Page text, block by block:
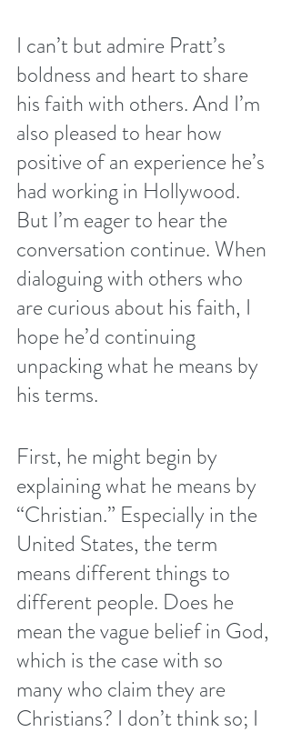
I can’t but admire Pratt’s
boldness and heart to share
his faith with others. And I’m
also pleased to hear how
positive of an experience he’s
had working in Hollywood.
But I’m eager to hear the
conversation continue. When
dialoguing with others who
are curious about his faith, I
hope he’d continuing
unpacking what he means by
his terms.
First, he might begin by
explaining what he means by
“Christian.” Especially in the
United States, the term
means different things to
different people. Does he
mean the vague belief in God,
which is the case with so
many who claim they are
Christians? I don’t think so; I